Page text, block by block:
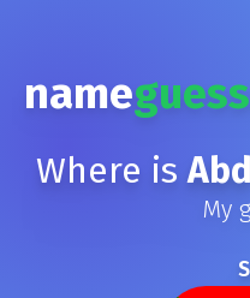
name
Where is
My